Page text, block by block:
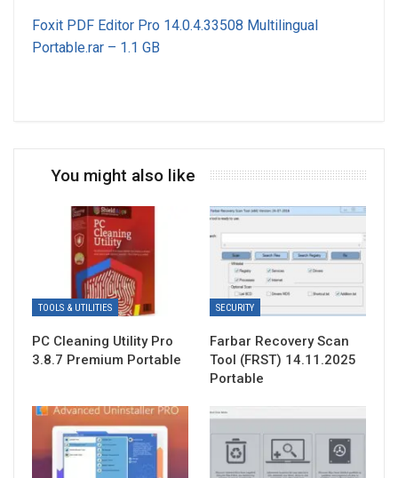
Foxit PDF Editor Pro 14.0.4.33508 Multilingual
Portable.rar – 1.1 GB
You might also like
TOOLS & UTILITIES
PC Cleaning Utility Pro
3.8.7 Premium Portable
SECURITY
Farbar Recovery Scan
Tool (FRST) 14.11.2025
Portable